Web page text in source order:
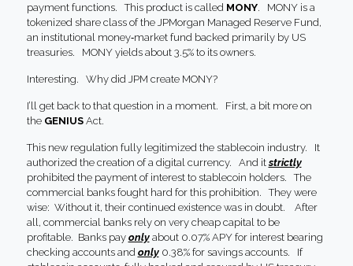
payment functions. This product is called MONY. MONY is a
tokenized share class of the JPMorgan Managed Reserve Fund,
an institutional money‑market fund backed primarily by US
treasuries. MONY yields about 3.5% to its owners.
Interesting. Why did JPM create MONY?
I’ll get back to that question in a moment. First, a bit more on
the GENIUSAct.
This new regulation fully legitimized the stablecoin industry. It
authorized the creation of a digital currency. And itstrictly
prohibited the payment of interest to stablecoin holders. The
commercial banks fought hard for this prohibition. They were
wise: Without it, their continued existence was in doubt. After
all, commercial banks rely on very cheap capital to be
profitable. Banks pay onlyabout 0.07% APY for interest bearing
checking accounts and only0.38% for savings accounts. If